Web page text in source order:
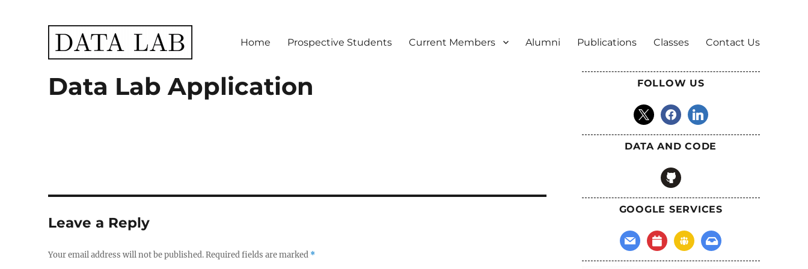
Data Lab
Home Prospective Students Current Members Alumni Publications Classes Contact Us
Data Lab Application
Leave a Reply
Your email address will not be published.Required fields are marked *
FOLLOW US
x facebooklinkedin
DATA AND CODE
github
GOOGLE SERVICES
mail calendargroups inbox